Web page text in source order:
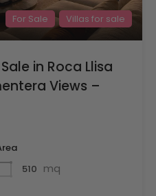
For Sale Villas for sale
in Roca Llisa
Views –
510 mq